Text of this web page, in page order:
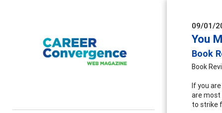
09/01/
You
Book
Book
If you
are most
to strike